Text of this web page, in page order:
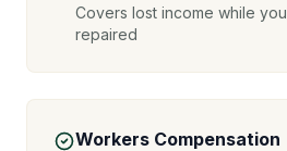
Covers lost income while
repaired
Workers Compensation